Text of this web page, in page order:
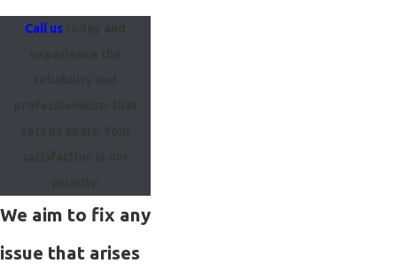
Call us
We aim to fix any
issue that arises